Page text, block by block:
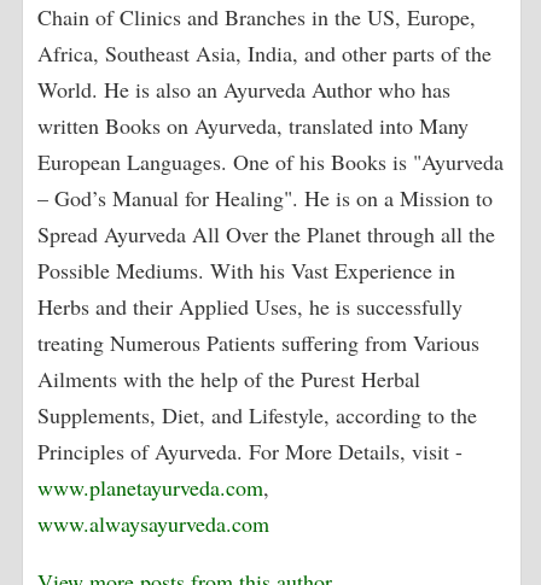
Chain of Clinics and Branches in the US, Europe,
Africa, Southeast Asia, India, and other parts of the
World. He is also an Ayurveda Author who has
written Books on Ayurveda, translated into Many
European Languages. One of his Books is "Ayurveda
– God’s Manual for Healing". He is on a Mission to
Spread Ayurveda All Over the Planet through all the
Possible Mediums. With his Vast Experience in
Herbs and their Applied Uses, he is successfully
treating Numerous Patients suffering from Various
Ailments with the help of the Purest Herbal
Supplements, Diet, and Lifestyle, according to the
Principles of Ayurveda. For More Details, visit -
www.planetayurveda.com,
www.alwaysayurveda.com